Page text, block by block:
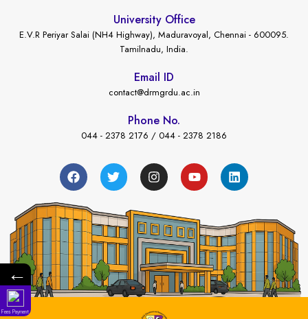
University Office
E.V.R Periyar Salai (NH4 Highway), Maduravoyal, Chennai - 600095.
Tamilnadu, India.
Email ID
contact@drmgrdu.ac.in
Phone No.
044 - 2378 2176 / 044 - 2378 2186
←
Fees Payment